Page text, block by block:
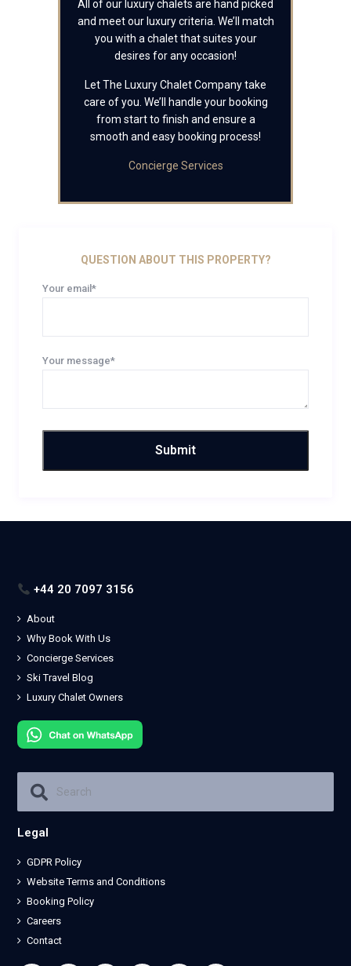
All of our luxury chalets are hand picked
and meet our luxury criteria. We’ll match
you with a chalet that suites your
desires for any occasion!
Let The Luxury Chalet Company take
care of you. We’ll handle your booking
from start to finish and ensure a
smooth and easy booking process!
Concierge Services
QUESTION ABOUT THIS PROPERTY?
Your email*
Your message*
+44 20 7097 3156
About
Why Book With Us
Concierge Services
Ski Travel Blog
Luxury Chalet Owners
Legal
GDPR Policy
Website Terms and Conditions
Booking Policy
Careers
Contact